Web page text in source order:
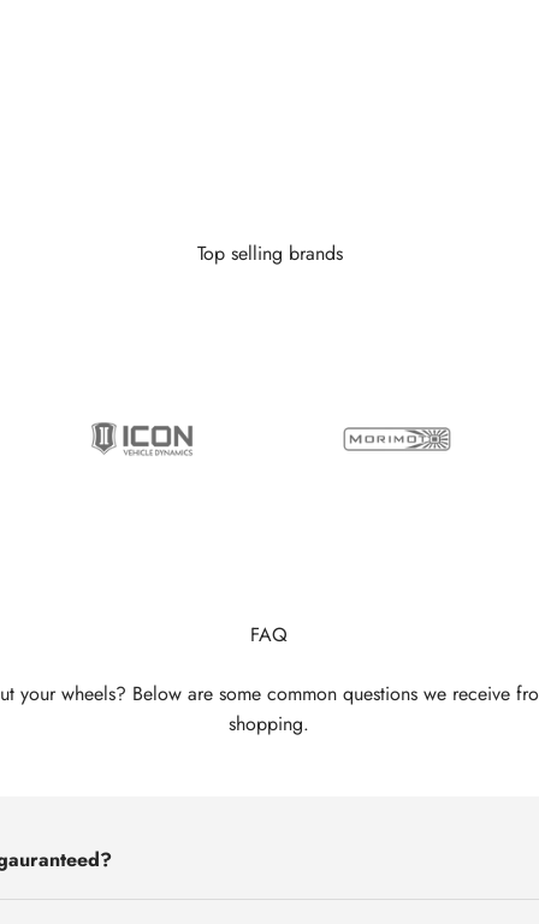
Top selling brands
FAQ
your wheels? Below are some common questions we receive
shopping.